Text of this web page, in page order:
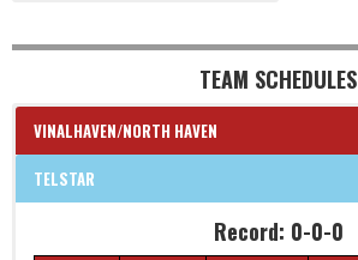
TEAM SCHEDULES
VINALHAVEN/NORTH HAVEN
TELSTAR
Record: 0-0-0